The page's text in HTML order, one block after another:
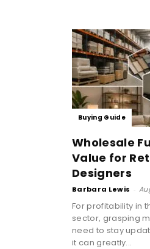
Buying Guide
Wholesale
Value for
Designers
Barbara Lewis -
For profitability in
sector, grasping
need to stay
it can greatly...